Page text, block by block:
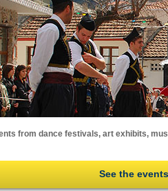
from dance festivals, art exhibits,
See the